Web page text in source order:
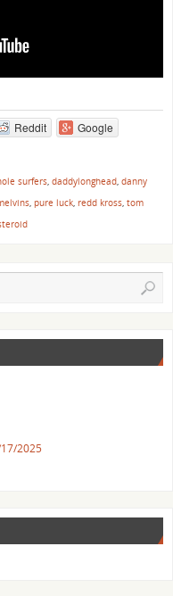
Reddit
Google
surfers daddylonghead danny
pure luck redd kross tom
2025